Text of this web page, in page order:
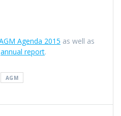
Agenda 2015 as well as
annual report.
AGM